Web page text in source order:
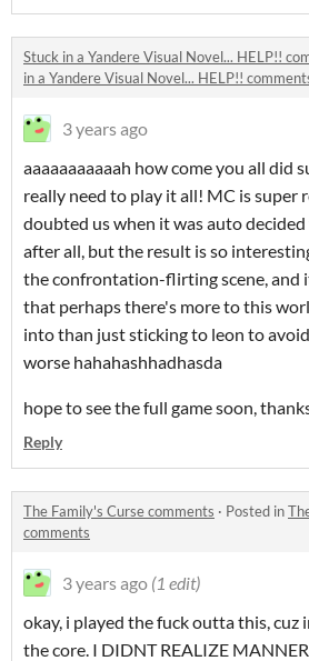
Stuck in a Yandere Visual Novel... HELP!!
in a Yandere Visual Novel... HELP!!
3 years ago
aaaaaaaaaaah how come you all did
really need to play it all! MC is super
doubted us when it was auto
after all, but the result is so
the confrontation-flirting scene, and
that perhaps there's more to this
into than just sticking to leon to
worse hahahashhadhasda
hope to see the full game soon,
Reply
The Family's Curse comments · Posted in
comments
3 years ago (1 edit)
okay, i played the fuck outta this,
the core. I DIDNT REALIZE